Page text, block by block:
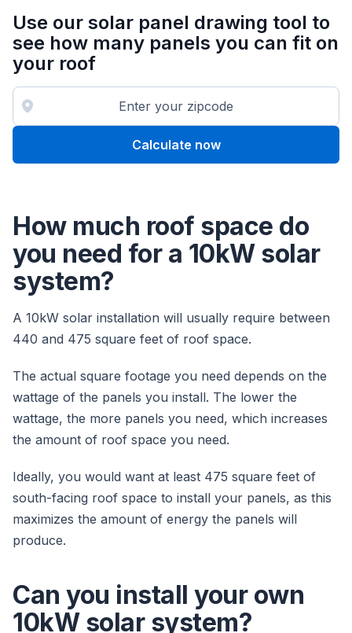
Use our solar panel drawing tool to
see how many panels you can fit on
your roof
Calculate now
How much roof space do
you need for a 10kW solar
system?
A 10kW solar installation will usually require between
440 and 475 square feet of roof space.
The actual square footage you need depends on the
wattage of the panels you install. The lower the
wattage, the more panels you need, which increases
the amount of roof space you need.
Ideally, you would want at least 475 square feet of
south-facing roof space to install your panels, as this
maximizes the amount of energy the panels will
produce.
Can you install your own
10kW solar system?